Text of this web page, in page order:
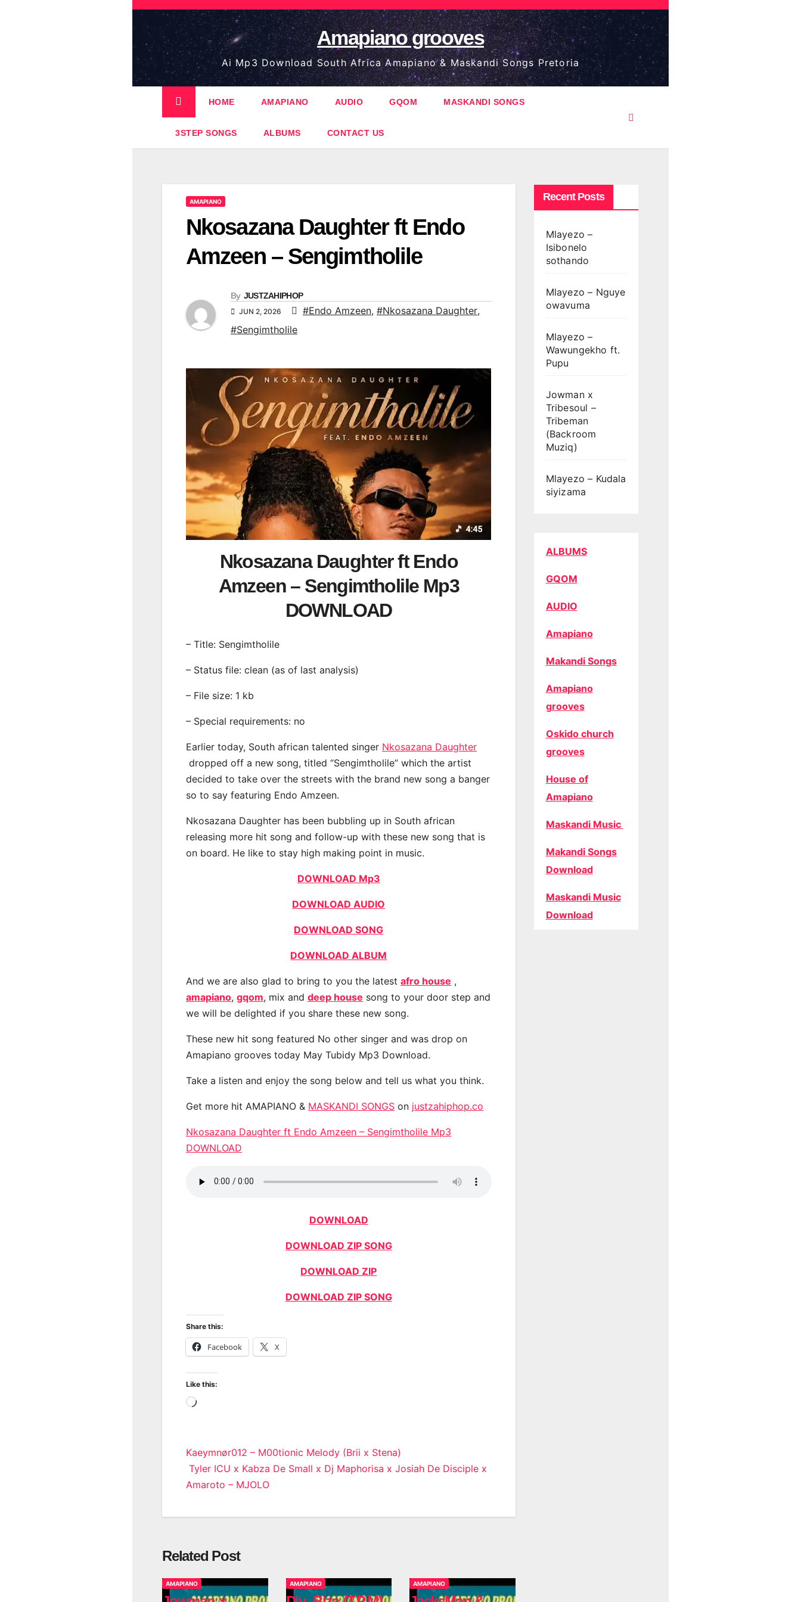
Skip
content
Amapiano grooves
Ai Mp3 Download South Africa Amapiano & Maskandi Songs Pretoria
HOME AMAPIANO AUDIO GQOM MASKANDI SONGS
3STEP SONGS ALBUMS CONTACT US
AMAPIANO
Nkosazana Daughter ft Endo
Amzeen – Sengimtholile
By JUSTZAHIPHOP
JUN 2, 2026 #Endo Amzeen, #Nkosazana Daughter,
#Sengimtholile
Nkosazana Daughter ft Endo
Amzeen – Sengimtholile Mp3
DOWNLOAD
– Title: Sengimtholile
– Status file: clean (as of last analysis)
– File size: 1 kb
– Special requirements: no
Earlier today, South african talented singer Nkosazana Daughter
dropped off a new song, titled “Sengimtholile” which the artist
decided to take over the streets with the brand new song a banger
so to say featuring Endo Amzeen.
Nkosazana Daughter has been bubbling up in South african
releasing more hit song and follow-up with these new song that is
on board. He like to stay high making point in music.
DOWNLOAD Mp3
DOWNLOAD AUDIO
DOWNLOAD SONG
DOWNLOAD ALBUM
And we are also glad to bring to you the latest afro house ,
amapiano, gqom, mix and deep house song to your door step and
we will be delighted if you share these new song.
These new hit song featured No other singer and was drop on
Amapiano grooves today May Tubidy Mp3 Download.
Take a listen and enjoy the song below and tell us what you think.
Get more hit AMAPIANO & MASKANDI SONGS on justzahiphop.co
Nkosazana Daughter ft Endo Amzeen – Sengimtholile Mp3
DOWNLOAD
DOWNLOAD
DOWNLOAD ZIP SONG
DOWNLOAD ZIP
DOWNLOAD ZIP SONG
Share this:
Facebook X
Like this:
Loading…
Post
navigation
Kaeymnør012 – M00tionic Melody (Brii x Stena)
Tyler ICU x Kabza De Small x Dj Maphorisa x Josiah De Disciple x
Amaroto – MJOLO
Related Post
AMAPIANO AMAPIANO AMAPIANO
Recent Posts
Mlayezo –
Isibonelo
sothando
Mlayezo – Nguye
owavuma
Mlayezo –
Wawungekho ft.
Pupu
Jowman x
Tribesoul –
Tribeman
(Backroom
Muziq)
Mlayezo – Kudala
siyizama
ALBUMS
GQOM
AUDIO
Amapiano
Makandi Songs
Amapiano
grooves
Oskido church
grooves
House of
Amapiano
Maskandi Music
Makandi Songs
Download
Maskandi Music
Download